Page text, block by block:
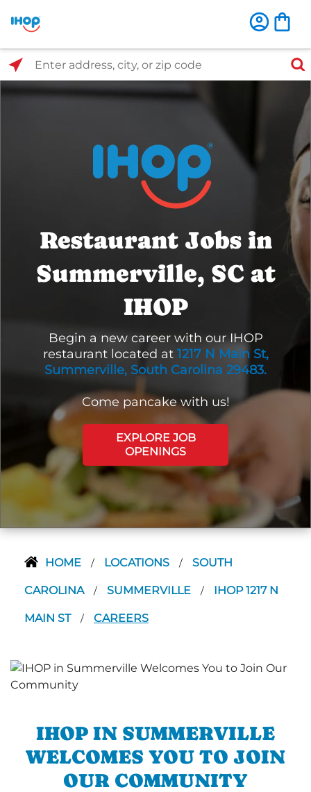
Select Search Type
Enter address, city, or zip code
Restaurant Jobs in
Summerville, SC at
IHOP
Begin a new career with our IHOP
restaurant located at 1217 N Main St,
Summerville, South Carolina 29483.
Come pancake with us!
EXPLORE JOB
OPENINGS
HOME / LOCATIONS / SOUTH
CAROLINA / SUMMERVILLE / IHOP 1217 N
MAIN ST / CAREERS
IHOP IN SUMMERVILLE
WELCOMES YOU TO JOIN
OUR COMMUNITY